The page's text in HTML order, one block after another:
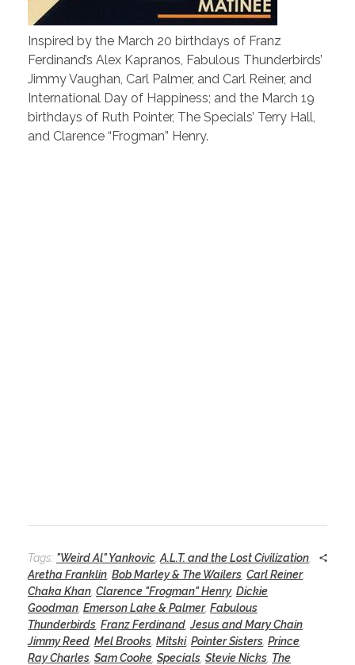
Inspired by the March 20 birthdays of Franz
Ferdinand’s Alex Kapranos, Fabulous Thunderbirds’
Jimmy Vaughan, Carl Palmer, and Carl Reiner, and
International Day of Happiness; and the March 19
birthdays of Ruth Pointer, The Specials’ Terry Hall,
and Clarence “Frogman” Henry.
Tags: "Weird Al" Yankovic A.L.T. and the Lost Civilization
Aretha Franklin Bob Marley & The Wailers Carl Reiner,
Chaka Khan Clarence "Frogman" Henry, Dickie
Goodman Emerson Lake & Palmer, Fabulous
Thunderbirds Franz Ferdinand ,Jesus and Mary Chain
Jimmy Reed Mel Brooks Mitski, Pointer Sisters Prince
Ray Charles Sam Cooke Specials Stevie Nicks The